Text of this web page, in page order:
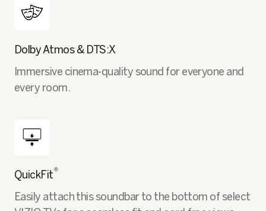
Dolby Atmos & DTS:X
Immersive cinema-quality sound for everyone and
every room.
QuickFit ®
Easily attach this soundbar to the bottom of select